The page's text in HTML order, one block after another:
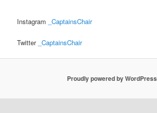
Instagram _CaptainsChair
Twitter _CaptainsChair
Proudly powered by WordPress